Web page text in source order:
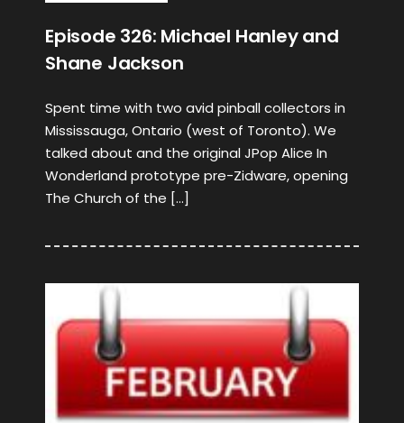
Episode 326: Michael Hanley and
Shane Jackson
Spent time with two avid pinball collectors in
Mississauga, Ontario (west of Toronto). We
talked about and the original JPop Alice In
Wonderland prototype pre-Zidware, opening
The Church of the […]